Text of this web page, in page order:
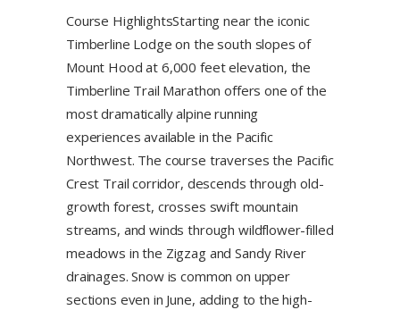
Course HighlightsStarting near the iconic
Timberline Lodge on the south slopes of
Mount Hood at 6,000 feet elevation, the
Timberline Trail Marathon offers one of the
most dramatically alpine running
experiences available in the Pacific
Northwest. The course traverses the Pacific
Crest Trail corridor, descends through old-
growth forest, crosses swift mountain
streams, and winds through wildflower-filled
meadows in the Zigzag and Sandy River
drainages. Snow is common on upper
sections even in June, adding to the high-